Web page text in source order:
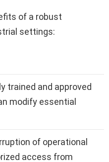
of a robust
settings:
trained and approved
modify essential
of operational
access from